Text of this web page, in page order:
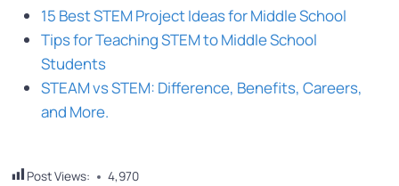
15 Best STEM Project Ideas for Middle School
Tips for Teaching STEM to Middle School
Students
STEAM vs STEM: Difference, Benefits, Careers,
and More.
Post Views: 4,970